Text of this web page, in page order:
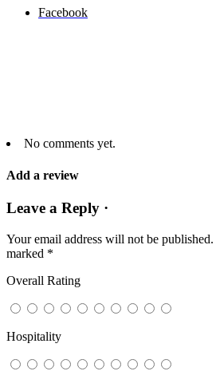
Facebook
No comments yet.
Add a review
Leave a Reply ·
Your email address will not be published.
marked *
Overall Rating
Hospitality